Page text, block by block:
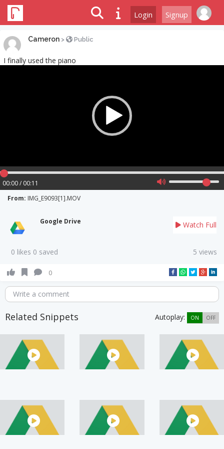
Login Signup
Cameron > Public
I finally used the piano
00:00 / 00:11
From: IMG_E9093[1].MOV
Google Drive Watch Full
0 likes 0 saved 5 views
0
Write a comment
Related Snippets Autoplay: ON OFF